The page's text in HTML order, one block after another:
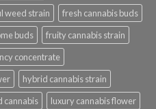
weed strain
fresh cannabis buds
buds
fruity cannabis strain
concentrate
hybrid cannabis strain
cannabis
luxury cannabis flower